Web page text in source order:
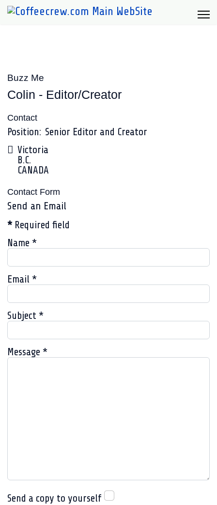
Buzz Me
Colin - Editor/Creator
Contact
Position: Senior Editor and Creator
Address
Victoria
B.C.
CANADA
Contact Form
Send an Email
* Required field
Name *
Email *
Subject *
Message *
Send a copy to yourself